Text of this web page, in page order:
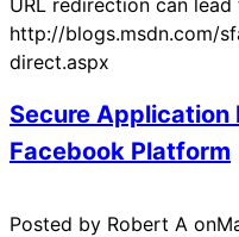
URL redirection can
http://blogs.msdn.com/
direct.aspx
Secure Application
Facebook Platform
Posted by Robert A on